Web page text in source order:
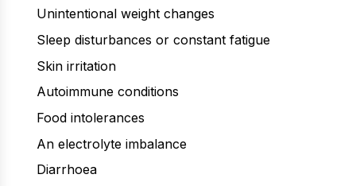
Unintentional weight changes
Sleep disturbances or constant fatigue
Skin irritation
Autoimmune conditions
Food intolerances
An electrolyte imbalance
Diarrhoea